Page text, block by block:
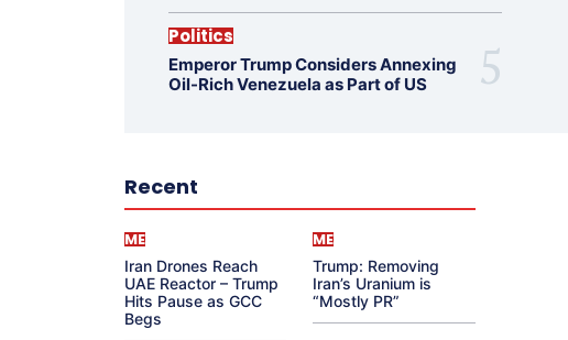
Politics
Emperor Trump Considers Annexing
Oil-Rich Venezuela as Part of US
Recent
ME
Iran Drones Reach
UAE Reactor – Trump
Hits Pause as GCC
Begs
ME
Trump: Removing
Iran’s Uranium is
“Mostly PR”